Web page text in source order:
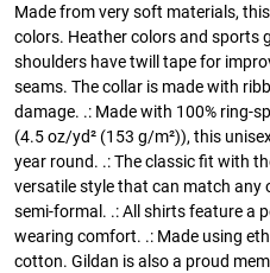
Made from very soft materials,
colors. Heather colors and sports
shoulders have twill tape for
seams. The collar is made with
damage. .: Made with 100% ring-
(4.5 oz/yd² (153 g/m²)), this
year round. .: The classic fit with
versatile style that can match any
semi-formal. .: All shirts feature a
wearing comfort. .: Made using
cotton. Gildan is also a proud